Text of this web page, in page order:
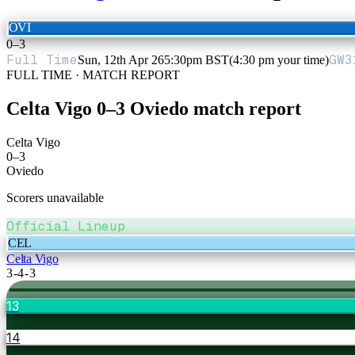
OVI
0–3
Full TimeSun, 12th Apr 265:30pm BST(4:30 pm your time)GW
FULL TIME · MATCH REPORT
Celta Vigo 0–3 Oviedo match report
Celta Vigo
0–3
Oviedo
Scorers unavailable
Official Lineup
CEL
Celta Vigo
3-4-3
13
14